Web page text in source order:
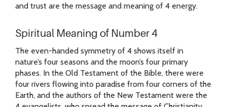
and trust are the message and meaning of 4 energy.
Spiritual Meaning of Number 4
The even-handed symmetry of 4 shows itself in
nature’s four seasons and the moon’s four primary
phases. In the Old Testament of the Bible, there were
four rivers flowing into paradise from four corners of the
Earth, and the authors of the New Testament were the